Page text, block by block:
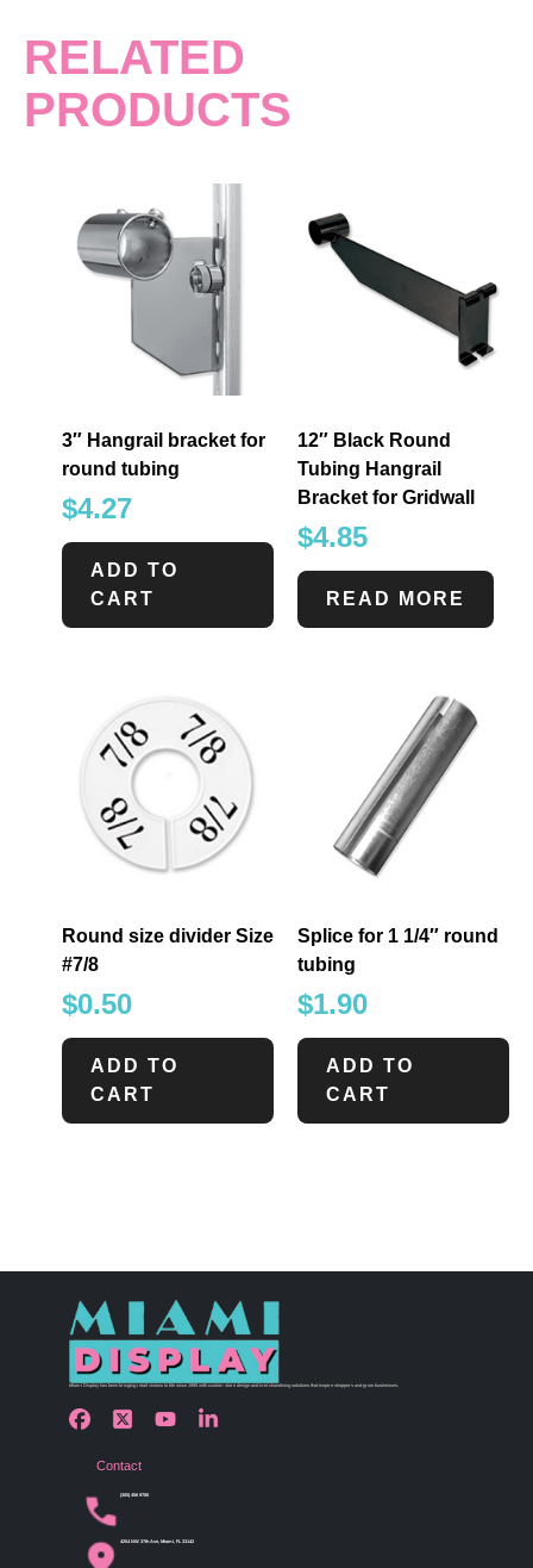
RELATED
PRODUCTS
3″ Hangrail bracket for
round tubing
$4.27
ADD TO
CART
12″ Black Round
Tubing Hangrail
Bracket for Gridwall
$4.85
READ MORE
Round size divider Size
#7/8
$0.50
ADD TO
CART
Splice for 1 1/4″ round
tubing
$1.90
ADD TO
CART
Miami Display has been bringing retail visions to life since 1990 with custom store design and merchandising solutions that inspire shoppers and grow businesses.
Contact
(305) 456 9780
4254 NW 37th Ave, Miami, FL 33142